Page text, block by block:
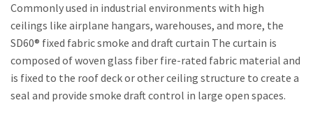
Commonly used in industrial environments with high
ceilings like airplane hangars, warehouses, and more, the
SD60® fixed fabric smoke and draft curtain The curtain is
composed of woven glass fiber fire-rated fabric material and
is fixed to the roof deck or other ceiling structure to create a
seal and provide smoke draft control in large open spaces.